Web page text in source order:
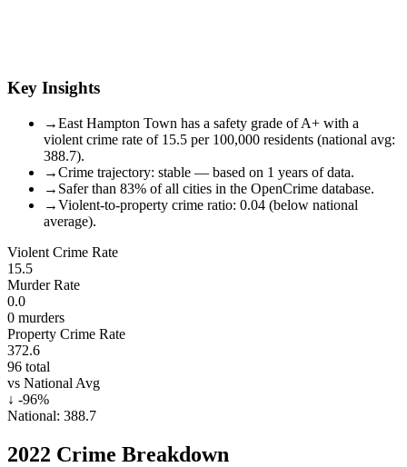
Key Insights
→East Hampton Town has a safety grade of A+ with a
violent crime rate of 15.5 per 100,000 residents (national avg:
388.7).
→Crime trajectory: stable — based on 1 years of data.
→ Safer than 83% of all cities in the OpenCrime database.
→Violent-to-property crime ratio: 0.04 (below national
average).
Violent Crime Rate
15.5
Murder Rate
0.0
0 murders
Property Crime Rate
372.6
96 total
vs National Avg
↓ -96%
National: 388.7
2022 Crime Breakdown